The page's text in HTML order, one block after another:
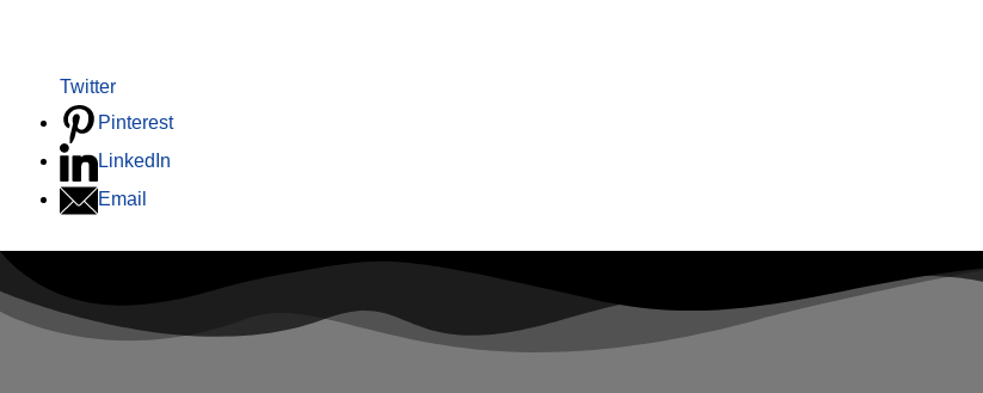
Twitter
Pinterest
LinkedIn
Email